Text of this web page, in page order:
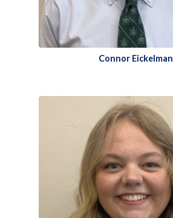
Connor Eickelman